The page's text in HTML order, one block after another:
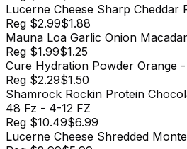
Lucerne Cheese Sharp Cheddar
Reg $2.99$1.88
Mauna Loa Garlic Onion
Reg $1.99$1.25
Cure Hydration Powder Orange
Reg $2.29$1.50
Shamrock Rockin Protein
48 Fz - 4-12 FZ
Reg $10.49$6.99
Lucerne Cheese Shredded